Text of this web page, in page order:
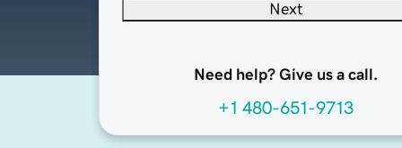
Next
Need help? Give us a call.
+1 480-651-9713